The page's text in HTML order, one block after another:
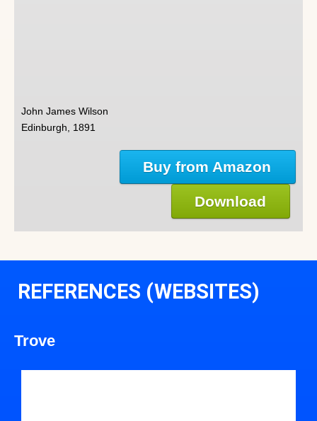
John James Wilson
Edinburgh, 1891
Buy from Amazon
Download
REFERENCES (WEBSITES)
Trove